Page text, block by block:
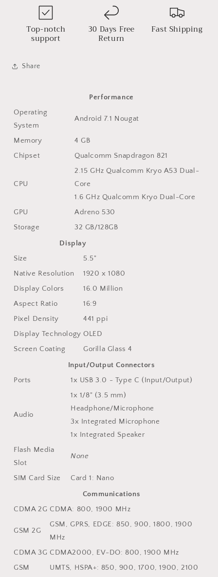
Top-notch
support
30 Days Free
Return
Fast Shipping
Share
Performance
Operating
System
Android 7.1 Nougat
Memory
4 GB
Chipset
Qualcomm Snapdragon 821
CPU
2.15 GHz Qualcomm Kryo A53 Dual-
Core
1.6 GHz Qualcomm Kryo Dual-Core
GPU
Adreno 530
Storage
32 GB/128GB
Display
Size
5.5"
Native Resolution
1920 x 1080
Display Colors
16.0 Million
Aspect Ratio
16:9
Pixel Density
441 ppi
Display Technology OLED
Screen Coating
Gorilla Glass 4
Input/Output Connectors
Ports
1x USB 3.0 - Type C (Input/Output)
Audio
1x 1/8" (3.5 mm)
Headphone/Microphone
3x Integrated Microphone
1x Integrated Speaker
Flash Media
Slot
None
SIM Card Size
Card 1: Nano
Communications
CDMA 2G CDMA: 800, 1900 MHz
GSM 2G
GSM, GPRS, EDGE: 850, 900, 1800, 1900
MHz
CDMA 3G CDMA2000, EV-DO: 800, 1900 MHz
GSM
UMTS, HSPA+: 850, 900, 1700, 1900, 2100